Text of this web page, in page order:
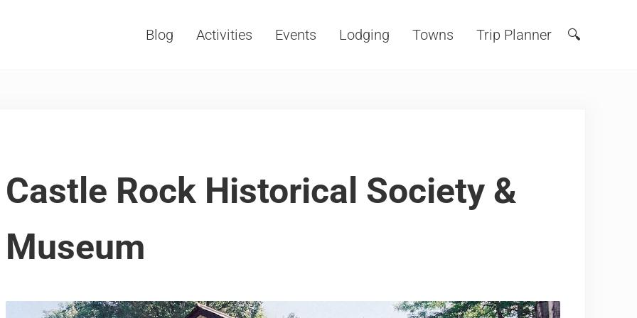
Blog Activities Events Lodging Towns Trip Planner Search
🔍
Castle Rock Historical Society &
Museum